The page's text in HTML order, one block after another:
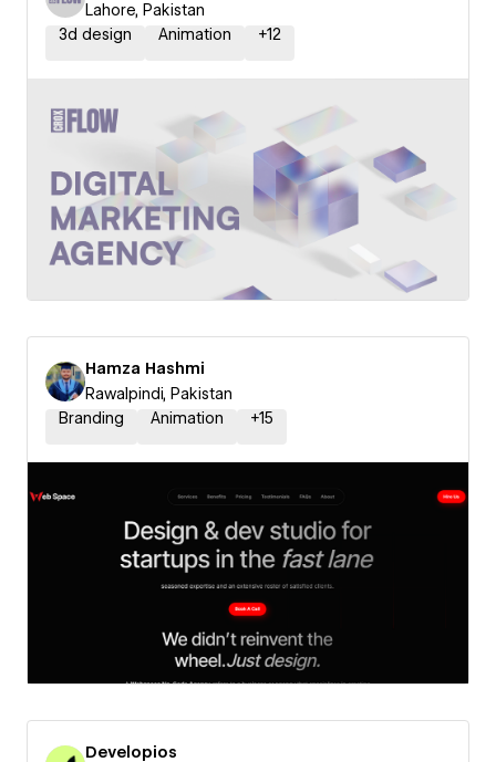
Lahore, Pakistan
3d design
Animation +12
Hamza Hashmi
Rawalpindi, Pakistan
Branding
Animation +15
Developios